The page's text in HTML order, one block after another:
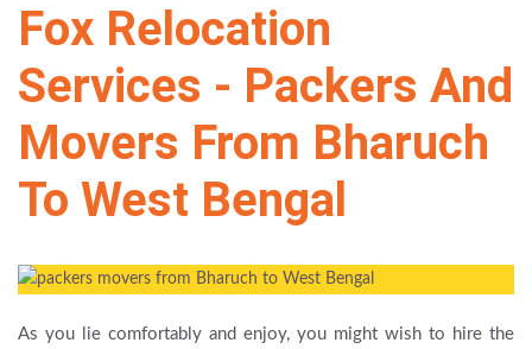
Fox Relocation
Services - Packers And
Movers From Bharuch
To West Bengal
As you lie comfortably and enjoy, you might wish to hire the